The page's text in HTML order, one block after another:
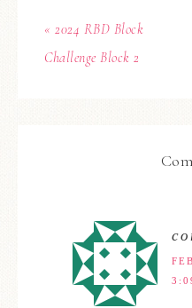
« 2024 RBD Block
Challenge Block 2